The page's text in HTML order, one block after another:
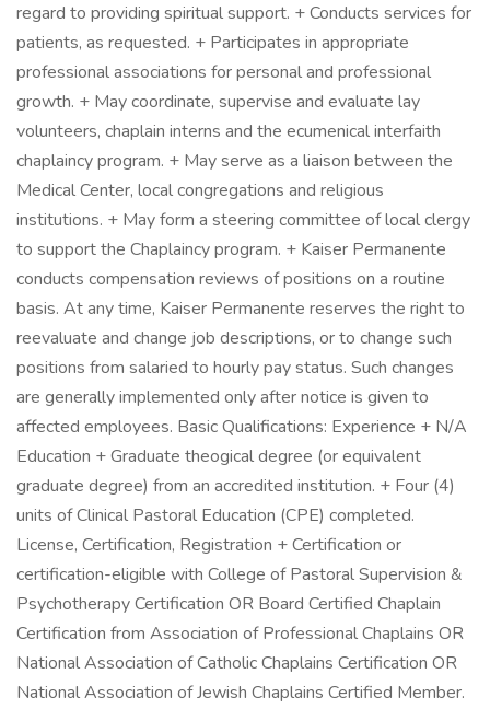
regard to providing spiritual support. + Conducts services for
patients, as requested. + Participates in appropriate
professional associations for personal and professional
growth. + May coordinate, supervise and evaluate lay
volunteers, chaplain interns and the ecumenical interfaith
chaplaincy program. + May serve as a liaison between the
Medical Center, local congregations and religious
institutions. + May form a steering committee of local clergy
to support the Chaplaincy program. + Kaiser Permanente
conducts compensation reviews of positions on a routine
basis. At any time, Kaiser Permanente reserves the right to
reevaluate and change job descriptions, or to change such
positions from salaried to hourly pay status. Such changes
are generally implemented only after notice is given to
affected employees. Basic Qualifications: Experience + N/A
Education + Graduate theogical degree (or equivalent
graduate degree) from an accredited institution. + Four (4)
units of Clinical Pastoral Education (CPE) completed.
License, Certification, Registration + Certification or
certification-eligible with College of Pastoral Supervision &
Psychotherapy Certification OR Board Certified Chaplain
Certification from Association of Professional Chaplains OR
National Association of Catholic Chaplains Certification OR
National Association of Jewish Chaplains Certified Member.